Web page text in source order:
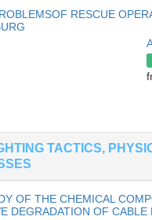
RESCUE
TACTICS,
OF THE CHEMICAL
DEGRADATION OF CABLE